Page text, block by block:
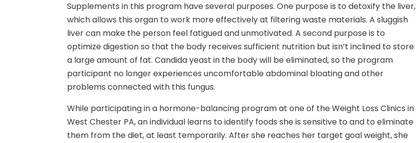
Supplements in this program have several purposes. One purpose is to detoxify the liver,
which allows this organ to work more effectively at filtering waste materials. A sluggish
liver can make the person feel fatigued and unmotivated. A second purpose is to
optimize digestion so that the body receives sufficient nutrition but isn’t inclined to store
a large amount of fat. Candida yeast in the body will be eliminated, so the program
participant no longer experiences uncomfortable abdominal bloating and other
problems connected with this fungus.
While participating in a hormone-balancing program at one of the Weight Loss Clinics in
West Chester PA, an individual learns to identify foods she is sensitive to and to eliminate
them from the diet, at least temporarily. After she reaches her target goal weight, she